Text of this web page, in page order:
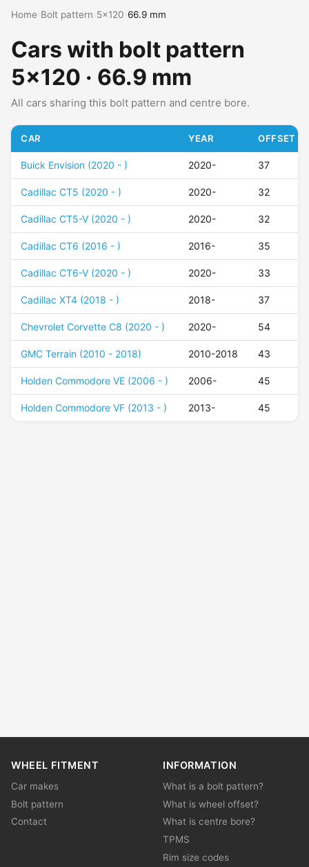
Home Bolt pattern 5x120 66.9 mm
Cars with bolt pattern
5x120 · 66.9 mm
All cars sharing this bolt pattern and centre bore.
CAR YEAR OFFSET
Buick Envision (2020 - ) 2020- 37
Cadillac CT5 (2020 - ) 2020- 32
Cadillac CT5-V (2020 - ) 2020- 32
Cadillac CT6 (2016 - ) 2016- 35
Cadillac CT6-V (2020 - ) 2020- 33
Cadillac XT4 (2018 - ) 2018- 37
Chevrolet Corvette C8 (2020 - ) 2020- 54
GMC Terrain (2010 - 2018) 2010-2018 43
Holden Commodore VE (2006 - ) 2006- 45
Holden Commodore VF (2013 - ) 2013- 45
WHEEL FITMENT
Car makes
Bolt pattern
Contact
INFORMATION
What is a bolt pattern?
What is wheel offset?
What is centre bore?
TPMS
Rim size codes